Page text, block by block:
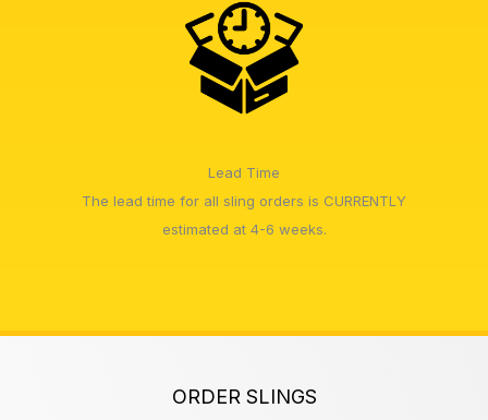
Lead Time
The lead time for all sling orders is CURRENTLY
estimated at 4-6 weeks.
ORDER SLINGS